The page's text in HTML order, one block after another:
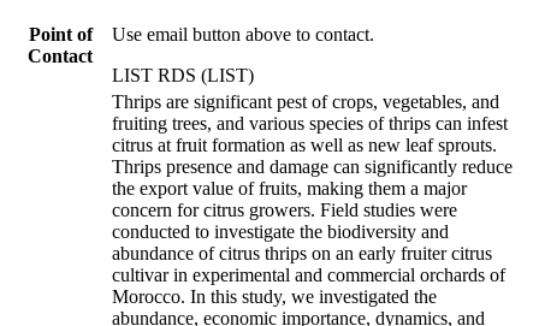
Point of
Contact
Use email button above to contact.
LIST RDS (LIST)
Thrips are significant pest of crops, vegetables, and
fruiting trees, and various species of thrips can infest
citrus at fruit formation as well as new leaf sprouts.
Thrips presence and damage can significantly reduce
the export value of fruits, making them a major
concern for citrus growers. Field studies were
conducted to investigate the biodiversity and
abundance of citrus thrips on an early fruiter citrus
cultivar in experimental and commercial orchards of
Morocco. In this study, we investigated the
abundance, economic importance, dynamics, and